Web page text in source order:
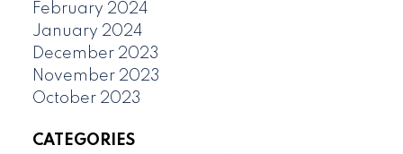
February 2024
January 2024
December 2023
November 2023
October 2023
CATEGORIES